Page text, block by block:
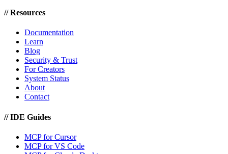
//Resources
Documentation
Learn
Blog
Security & Trust
For Creators
System Status
About
Contact
//IDE Guides
MCP for Cursor
MCP for VS Code